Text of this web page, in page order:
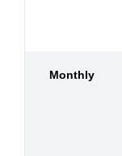
Monthly